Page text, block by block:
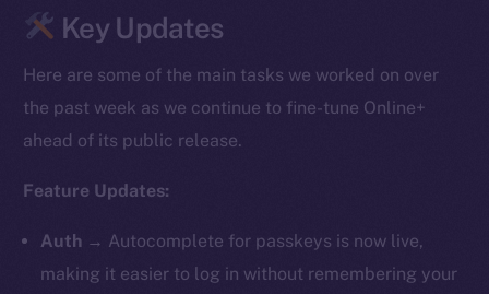
Key Updates
Here are some of the main tasks we worked on over
the past week as we continue to fine-tune Online+
ahead of its public release.
Feature Updates:
Auth → Autocomplete for passkeys is now live,
making it easier to log in without remembering your